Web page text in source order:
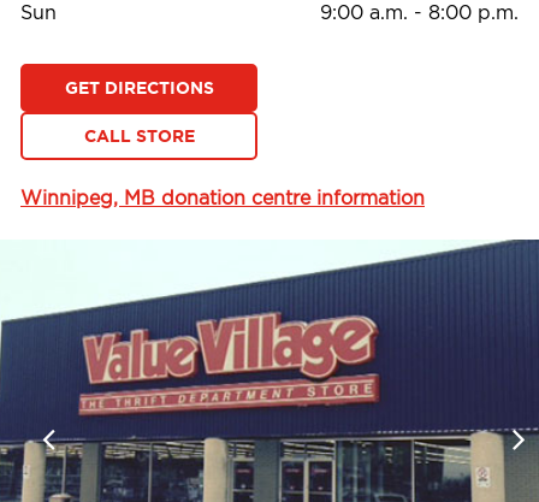
Sun
9:00 a.m. - 8:00 p.m.
GET DIRECTIONS
CALL STORE
Winnipeg, MB donation centre information